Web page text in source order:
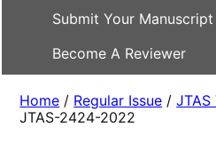
Submit Your
Become A Reviewer
Home / Regular Issue /
JTAS-2424-2022